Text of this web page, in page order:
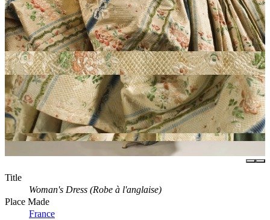
Title
Woman's Dress (Robe à l'anglaise)
Place Made
France